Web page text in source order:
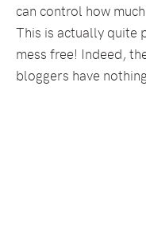
can control how
This is actually quite
mess free! Indeed,
bloggers have